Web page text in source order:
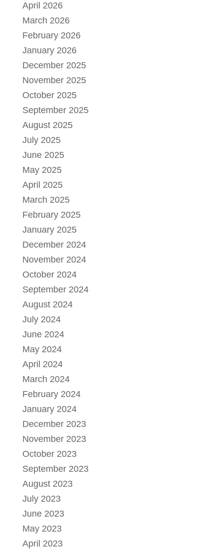
April 2026
March 2026
February 2026
January 2026
December 2025
November 2025
October 2025
September 2025
August 2025
July 2025
June 2025
May 2025
April 2025
March 2025
February 2025
January 2025
December 2024
November 2024
October 2024
September 2024
August 2024
July 2024
June 2024
May 2024
April 2024
March 2024
February 2024
January 2024
December 2023
November 2023
October 2023
September 2023
August 2023
July 2023
June 2023
May 2023
April 2023